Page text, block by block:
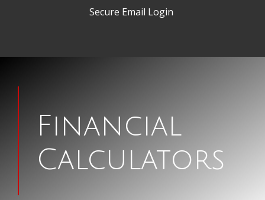
Secure Email Login
signing
papers
Financial
Calculators